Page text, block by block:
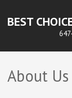
BEST
About Us